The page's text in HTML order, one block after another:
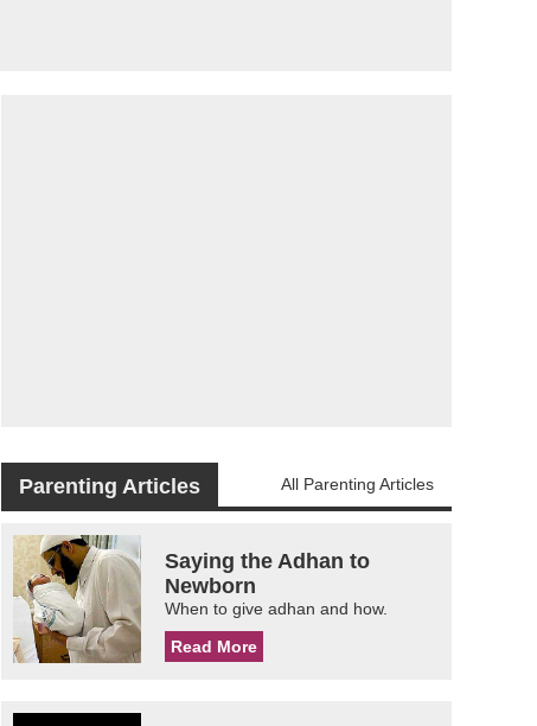
Parenting Articles All Parenting Articles
Saying the Adhan to
Newborn
When to give adhan and how.
Read More